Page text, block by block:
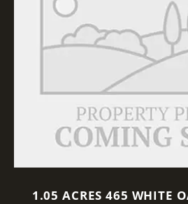
1.05 ACRES 465 WHITE